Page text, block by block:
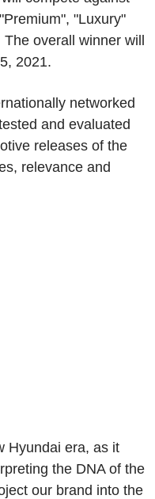
"Luxury"
overall winner will
2021.
networked
and evaluated
releases of the
relevance and
Hyundai era, as it
the DNA of the
our brand into the